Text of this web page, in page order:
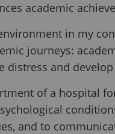
academic
in my
journeys:
and
of a hospital
and to